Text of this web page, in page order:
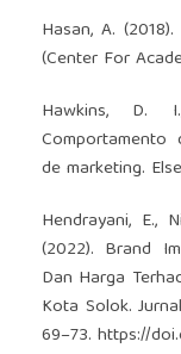
Hasan, A.
(Center For
Hawkins, D.
de marketing.
Hendrayani, E.,
(2022). Brand
Dan Harga
Kota Solok.
69–73. https://